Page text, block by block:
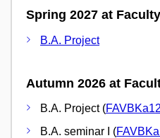
Spring 2027 at
B.A. Project
Autumn 2026 at
B.A. Project (
B.A. seminar I (